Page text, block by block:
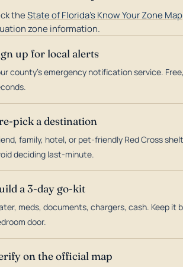
theState of Florida's Know Your Zone Map
zone information.
up for local alerts
county's emergency notification service.
pick a destination
family, hotel, or pet-friendly Red Cross
deciding last-minute.
a 3-day go-kit
meds, documents, chargers, cash. Keep it
door.
on the official map